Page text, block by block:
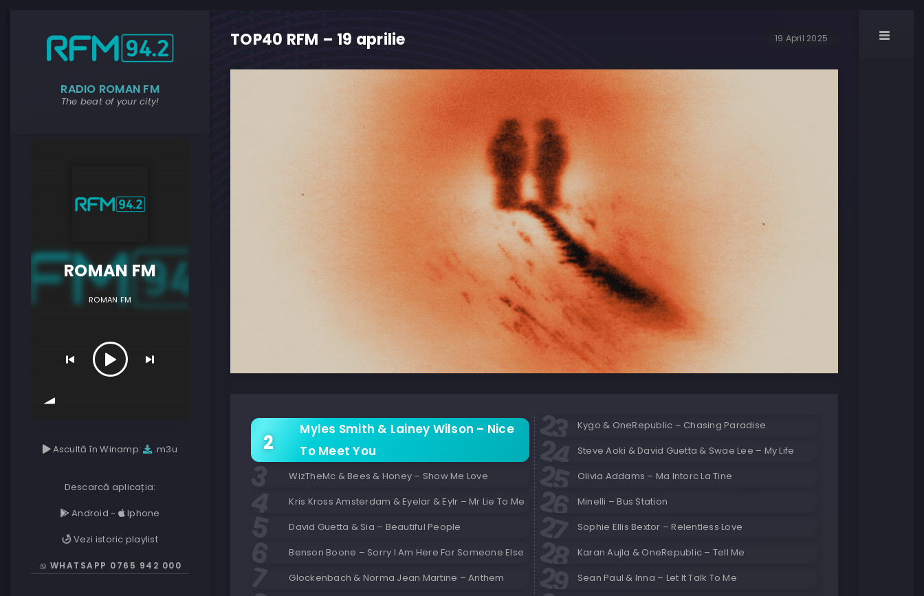
RADIO ROMAN FM
The beat of your city!
ROMAN FM
ROMAN FM
Ascultă în Winamp: .m3u
Descarcă aplicația:
Android -
Iphone
Vezi istoric playlist
WHATSAPP 0765 942 000
TOP40 RFM – 19 aprilie 19 April 2025
Myles Smith & Lainey Wilson – Nice
To Meet You
WizTheMc & Bees & Honey – Show Me Love
Kris Kross Amsterdam & Eyelar & Eylr – Mr Lie To Me
David Guetta & Sia – Beautiful People
Benson Boone – Sorry I Am Here For Someone Else
Glockenbach & Norma Jean Martine – Anthem
Kygo & OneRepublic – Chasing Paradise
Steve Aoki & David Guetta & Swae Lee – My Life
Olivia Addams – Ma Intorc La Tine
Minelli – Bus Station
Sophie Ellis Bextor – Relentless Love
Karan Aujla & OneRepublic – Tell Me
Sean Paul & Inna – Let It Talk To Me